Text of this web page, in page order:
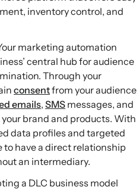
inventory control, and
marketing automation
central hub for audience
Through your
consentfrom your audience
emails, SMS messages, and
brand and products. With
data profiles and targeted
to have a direct relationship
an intermediary.
a DLC business model